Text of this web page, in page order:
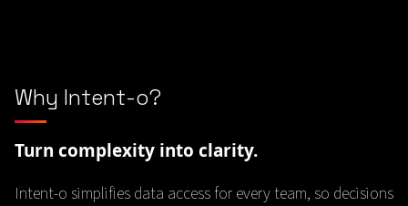
Why Intent-o?
Turn complexity into clarity.
Intent-o simplifies data access for every team, so decisions